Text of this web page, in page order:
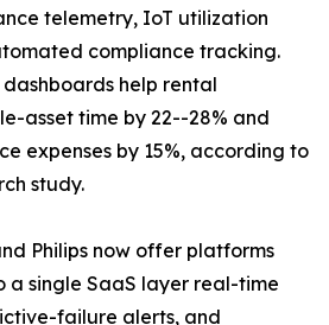
telemetry, IoT utilization
compliance tracking.
help rental
asset time by 22--28% and
expenses by 15%, according to
study.
Philips now offer platforms
single SaaS layer real-time
failure alerts, and